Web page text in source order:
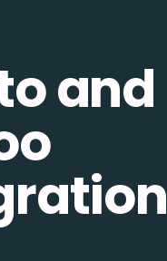
and